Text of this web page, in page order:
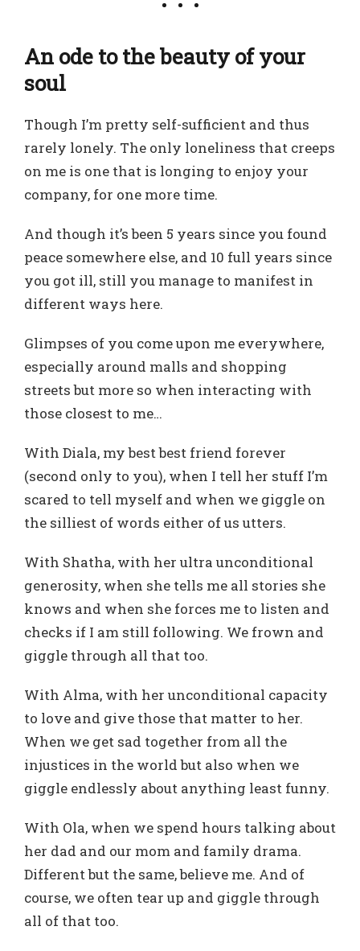
An ode to the beauty of your
soul
Though I’m pretty self-sufficient and thus
rarely lonely. The only loneliness that creeps
on me is one that is longing to enjoy your
company, for one more time.
And though it’s been 5 years since you found
peace somewhere else, and 10 full years since
you got ill, still you manage to manifest in
different ways here.
Glimpses of you come upon me everywhere,
especially around malls and shopping
streets but more so when interacting with
those closest to me…
With Diala, my best best friend forever
(second only to you), when I tell her stuff I’m
scared to tell myself and when we giggle on
the silliest of words either of us utters.
With Shatha, with her ultra unconditional
generosity, when she tells me all stories she
knows and when she forces me to listen and
checks if I am still following. We frown and
giggle through all that too.
With Alma, with her unconditional capacity
to love and give those that matter to her.
When we get sad together from all the
injustices in the world but also when we
giggle endlessly about anything least funny.
With Ola, when we spend hours talking about
her dad and our mom and family drama.
Different but the same, believe me. And of
course, we often tear up and giggle through
all of that too.